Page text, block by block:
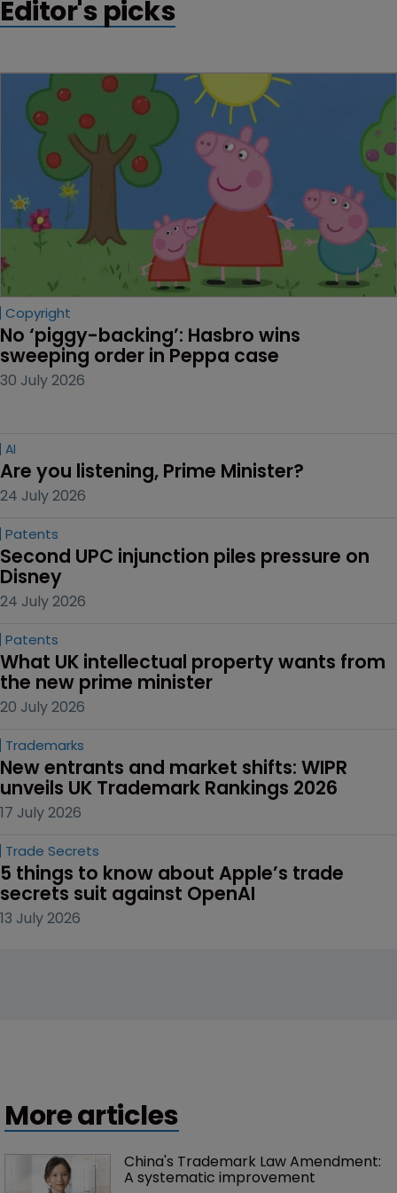
Editor's picks
Copyright
No ‘piggy-backing’: Hasbro wins
sweeping order in Peppa case
30 July 2026
AI
Are you listening, Prime Minister?
24 July 2026
Patents
Second UPC injunction piles pressure on
Disney
24 July 2026
Patents
What UK intellectual property wants from
the new prime minister
20 July 2026
Trademarks
New entrants and market shifts: WIPR
unveils UK Trademark Rankings 2026
17 July 2026
Trade Secrets
5 things to know about Apple’s trade
secrets suit against OpenAI
13 July 2026
More articles
China's Trademark Law Amendment:
A systematic improvement